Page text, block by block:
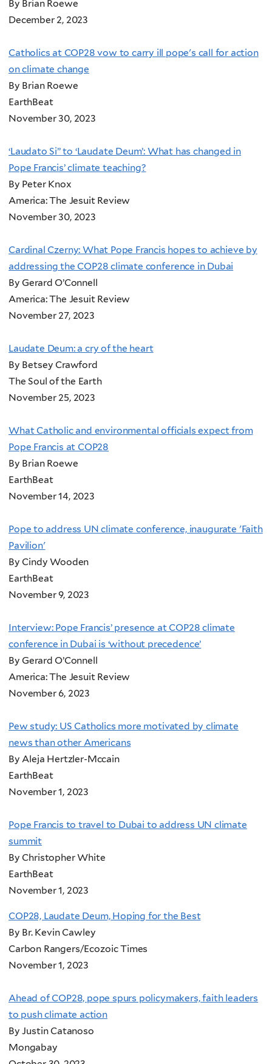
By Brian Roewe
December 2, 2023
Catholics at COP28 vow to carry ill pope's call for action
on climate change
By Brian Roewe
EarthBeat
November 30, 2023
‘Laudato Si’’ to ‘Laudate Deum’: What has changed in
Pope Francis’ climate teaching?
By Peter Knox
America: The Jesuit Review
November 30, 2023
Cardinal Czerny: What Pope Francis hopes to achieve by
addressing the COP28 climate conference in Dubai
By Gerard O’Connell
America: The Jesuit Review
November 27, 2023
Laudate Deum: a cry of the heart
By Betsey Crawford
The Soul of the Earth
November 25, 2023
What Catholic and environmental officials expect from
Pope Francis at COP28
By Brian Roewe
EarthBeat
November 14, 2023
Pope to address UN climate conference, inaugurate 'Faith
Pavilion'
By Cindy Wooden
EarthBeat
November 9, 2023
Interview: Pope Francis’ presence at COP28 climate
conference in Dubai is ‘without precedence’
By Gerard O’Connell
America: The Jesuit Review
November 6, 2023
Pew study: US Catholics more motivated by climate
news than other Americans
By Aleja Hertzler-Mccain
EarthBeat
November 1, 2023
Pope Francis to travel to Dubai to address UN climate
summit
By Christopher White
EarthBeat
November 1, 2023
COP28, Laudate Deum, Hoping for the Best
By Br. Kevin Cawley
Carbon Rangers/Ecozoic Times
November 1, 2023
Ahead of COP28, pope spurs policymakers, faith leaders
to push climate action
By Justin Catanoso
Mongabay